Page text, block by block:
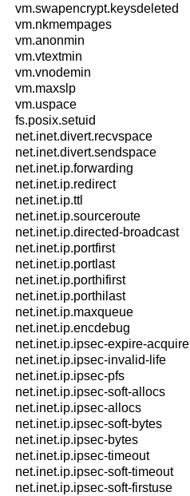
vm.swapencrypt.keysdeleted
vm.nkmempages
vm.anonmin
vm.vtextmin
vm.vnodemin
vm.maxslp
vm.uspace
fs.posix.setuid
net.inet.divert.recvspace
net.inet.divert.sendspace
net.inet.ip.forwarding
net.inet.ip.redirect
net.inet.ip.ttl
net.inet.ip.sourceroute
net.inet.ip.directed-broadcast
net.inet.ip.portfirst
net.inet.ip.portlast
net.inet.ip.porthifirst
net.inet.ip.porthilast
net.inet.ip.maxqueue
net.inet.ip.encdebug
net.inet.ip.ipsec-expire-acquire
net.inet.ip.ipsec-invalid-life
net.inet.ip.ipsec-pfs
net.inet.ip.ipsec-soft-allocs
net.inet.ip.ipsec-allocs
net.inet.ip.ipsec-soft-bytes
net.inet.ip.ipsec-bytes
net.inet.ip.ipsec-timeout
net.inet.ip.ipsec-soft-timeout
net.inet.ip.ipsec-soft-firstuse